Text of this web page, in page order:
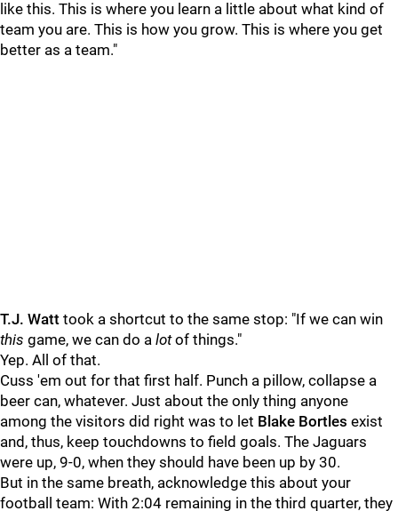
like this. This is where you learn a little about what kind of
team you are. This is how you grow. This is where you get
better as a team."
T.J. Watt took a shortcut to the same stop: "If we can win
this game, we can do a lotof things."
Yep. All of that.
Cuss 'em out for that first half. Punch a pillow, collapse a
beer can, whatever. Just about the only thing anyone
among the visitors did right was to let Blake Bortles exist
and, thus, keep touchdowns to field goals. The Jaguars
were up, 9-0, when they should have been up by 30.
But in the same breath, acknowledge this about your
football team: With 2:04 remaining in the third quarter, they